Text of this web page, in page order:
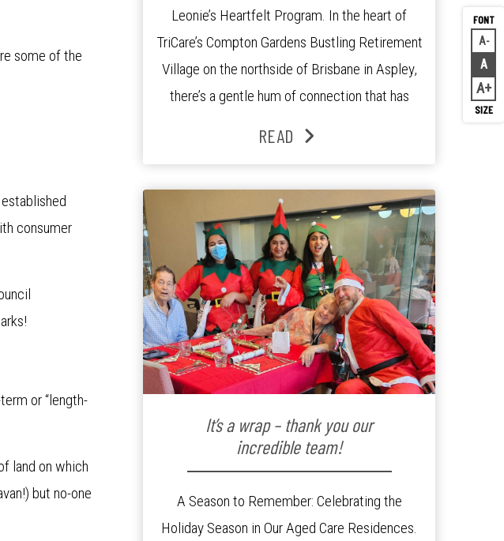
A
A
A
some of the
consumer
or “length-
land on which
but no-one
Leonie’s Heartfelt Program. In the heart of
TriCare’s Compton Gardens Bustling Retirement
Village on the northside of Brisbane in Aspley,
there’s a gentle hum of connection that has
from kindergarten teacher to retirement […]
READ
It’s a wrap – thank you our
incredible team!
A Season to Remember: Celebrating the
Holiday Season in Our Aged Care Residences.